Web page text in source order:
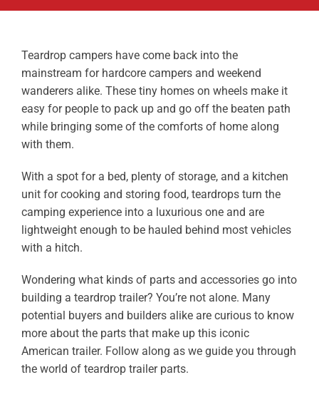
RESOURCES
OWNERS AREA
MERCH STORE
TRAILERS AVAILABLE NOW
Teardrop campers have come back into the
mainstream for hardcore campers and weekend
wanderers alike. These tiny homes on wheels make it
easy for people to pack up and go off the beaten path
while bringing some of the comforts of home along
with them.
With a spot for a bed, plenty of storage, and a kitchen
unit for cooking and storing food, teardrops turn the
camping experience into a luxurious one and are
lightweight enough to be hauled behind most vehicles
with a hitch.
Wondering what kinds of parts and accessories go into
building a teardrop trailer? You’re not alone. Many
potential buyers and builders alike are curious to know
more about the parts that make up this iconic
American trailer. Follow along as we guide you through
the world of teardrop trailer parts.